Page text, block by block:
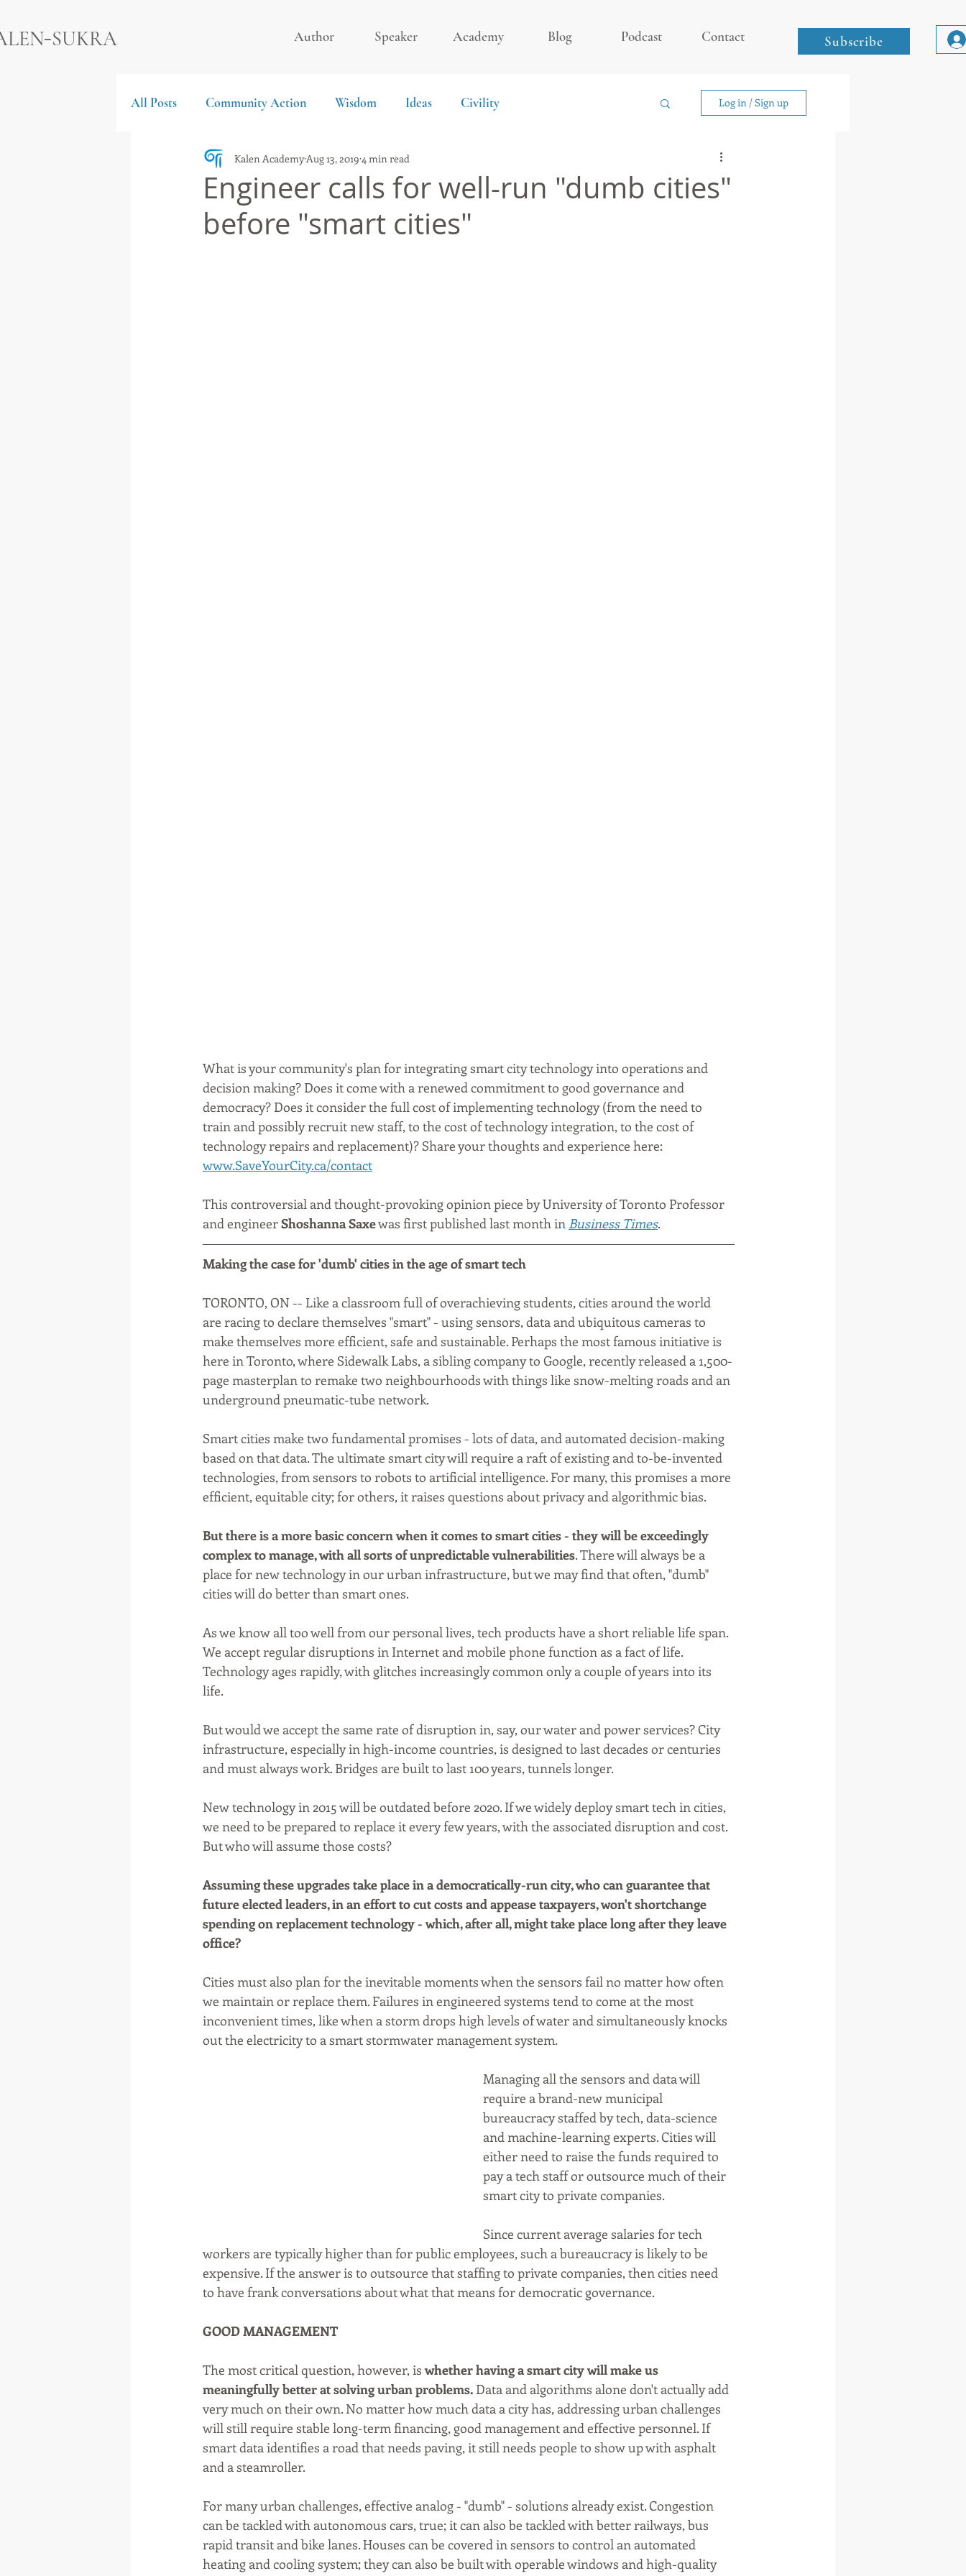
-SUKRA Author Speaker Academy Blog Podcast Contact Subscribe
All Posts Community Action Wisdom Ideas Civility Log in / Sign up
Engineer calls for well-run "dumb cities"
before "smart cities"
Kalen Academy Aug 13, 2019 4 min read
What is your community's plan for integrating smart city technology into operations and
decision making? Does it come with a renewed commitment to good governance and
democracy? Does it consider the full cost of implementing technology (from the need to
train and possibly recruit new staff, to the cost of technology integration, to the cost of
technology repairs and replacement)? Share your thoughts and experience here:
www.SaveYourCity.ca/contact
This controversial and thought-provoking opinion piece by University of Toronto Professor
and engineer Shoshanna Saxe was first published last month in Business Times.
Making the case for 'dumb' cities in the age of smart tech
TORONTO, ON -- Like a classroom full of overachieving students, cities around the world
are racing to declare themselves "smart" - using sensors, data and ubiquitous cameras to
make themselves more efficient, safe and sustainable. Perhaps the most famous initiative is
here in Toronto, where Sidewalk Labs, a sibling company to Google, recently released a 1,500-
page masterplan to remake two neighbourhoods with things like snow-melting roads and an
underground pneumatic-tube network.
Smart cities make two fundamental promises - lots of data, and automated decision-making
based on that data. The ultimate smart city will require a raft of existing and to-be-invented
technologies, from sensors to robots to artificial intelligence. For many, this promises a more
efficient, equitable city; for others, it raises questions about privacy and algorithmic bias.
But there is a more basic concern when it comes to smart cities - they will be exceedingly
complex to manage, with all sorts of unpredictable vulnerabilities. There will always be a
place for new technology in our urban infrastructure, but we may find that often, "dumb"
cities will do better than smart ones.
As we know all too well from our personal lives, tech products have a short reliable life span.
We accept regular disruptions in Internet and mobile phone function as a fact of life.
Technology ages rapidly, with glitches increasingly common only a couple of years into its
life.
But would we accept the same rate of disruption in, say, our water and power services? City
infrastructure, especially in high-income countries, is designed to last decades or centuries
and must always work. Bridges are built to last 100 years, tunnels longer.
New technology in 2015 will be outdated before 2020. If we widely deploy smart tech in cities,
we need to be prepared to replace it every few years, with the associated disruption and cost.
But who will assume those costs?
Assuming these upgrades take place in a democratically-run city, who can guarantee that
future elected leaders, in an effort to cut costs and appease taxpayers, won't shortchange
spending on replacement technology - which, after all, might take place long after they leave
office?
Cities must also plan for the inevitable moments when the sensors fail no matter how often
we maintain or replace them. Failures in engineered systems tend to come at the most
inconvenient times, like when a storm drops high levels of water and simultaneously knocks
out the electricity to a smart stormwater management system.
Managing all the sensors and data will
require a brand-new municipal
bureaucracy staffed by tech, data-science
and machine-learning experts. Cities will
either need to raise the funds required to
pay a tech staff or outsource much of their
smart city to private companies.
Since current average salaries for tech
workers are typically higher than for public employees, such a bureaucracy is likely to be
expensive. If the answer is to outsource that staffing to private companies, then cities need
to have frank conversations about what that means for democratic governance.
GOOD MANAGEMENT
The most critical question, however, is whether having a smart city will make us
meaningfully better at solving urban problems. Data and algorithms alone don't actually add
very much on their own. No matter how much data a city has, addressing urban challenges
will still require stable long-term financing, good management and effective personnel. If
smart data identifies a road that needs paving, it still needs people to show up with asphalt
and a steamroller.
For many urban challenges, effective analog - "dumb" - solutions already exist. Congestion
can be tackled with autonomous cars, true; it can also be tackled with better railways, bus
rapid transit and bike lanes. Houses can be covered in sensors to control an automated
heating and cooling system; they can also be built with operable windows and high-quality